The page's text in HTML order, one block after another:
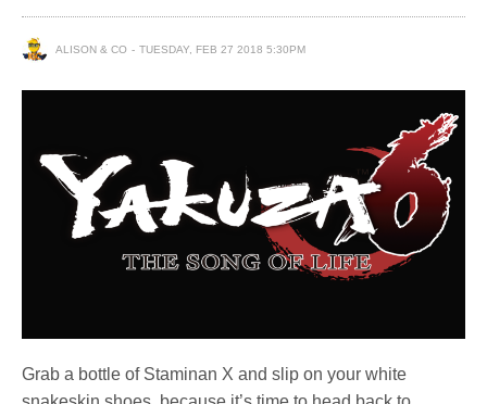
ALISON & CO TUESDAY, FEB 27 2018 5:30PM
Grab a bottle of Staminan X and slip on your white